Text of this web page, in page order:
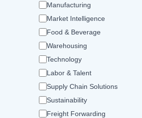
Manufacturing
Market Intelligence
Food & Beverage
Warehousing
Technology
Labor & Talent
Supply Chain Solutions
Sustainability
Freight Forwarding